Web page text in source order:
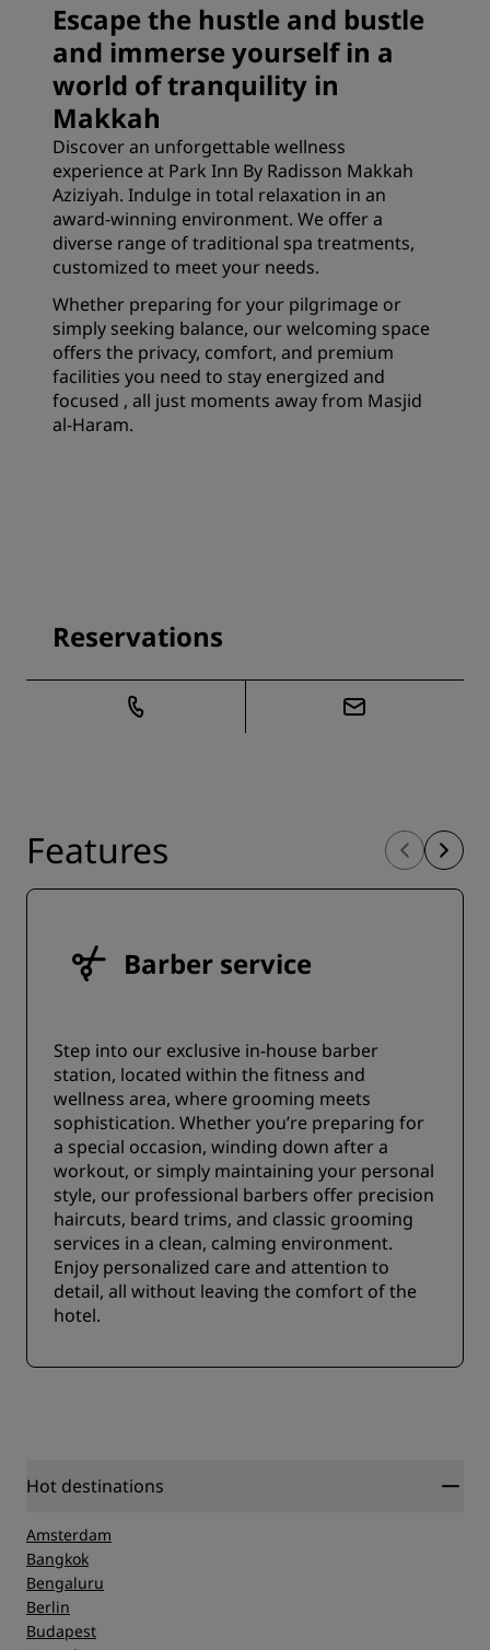
Escape the hustle and bustle
and immerse yourself in a
world of tranquility in
Makkah
Discover an unforgettable wellness
experience at Park Inn By Radisson Makkah
Aziziyah. Indulge in total relaxation in an
award-winning environment. We offer a
diverse range of traditional spa treatments,
customized to meet your needs.
Whether preparing for your pilgrimage or
simply seeking balance, our welcoming space
offers the privacy, comfort, and premium
facilities you need to stay energized and
focused , all just moments away from Masjid
al-Haram.
Reservations
Features
Barber service
Step into our exclusive in-house barber
station, located within the fitness and
wellness area, where grooming meets
sophistication. Whether you’re preparing for
a special occasion, winding down after a
workout, or simply maintaining your personal
style, our professional barbers offer precision
haircuts, beard trims, and classic grooming
services in a clean, calming environment.
Enjoy personalized care and attention to
detail, all without leaving the comfort of the
hotel.
Hot destinations
Amsterdam
Bangkok
Bengaluru
Berlin
Budapest